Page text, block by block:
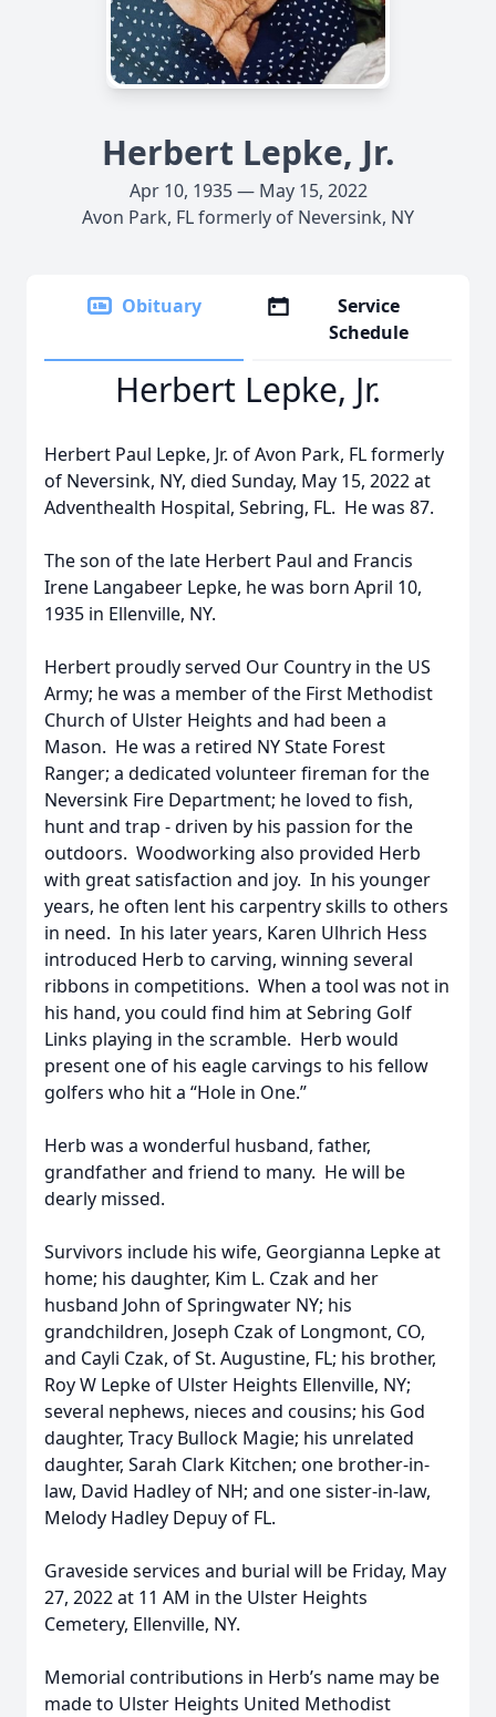
Herbert Lepke, Jr.
Apr 10, 1935 — May 15, 2022
Avon Park, FL formerly of Neversink, NY
Obituary
Service
Schedule
Herbert Lepke, Jr.
Herbert Paul Lepke, Jr. of Avon Park, FL formerly
of Neversink, NY, died Sunday, May 15, 2022 at
Adventhealth Hospital, Sebring, FL. He was 87.
The son of the late Herbert Paul and Francis
Irene Langabeer Lepke, he was born April 10,
1935 in Ellenville, NY.
Herbert proudly served Our Country in the US
Army; he was a member of the First Methodist
Church of Ulster Heights and had been a
Mason. He was a retired NY State Forest
Ranger; a dedicated volunteer fireman for the
Neversink Fire Department; he loved to fish,
hunt and trap - driven by his passion for the
outdoors. Woodworking also provided Herb
with great satisfaction and joy. In his younger
years, he often lent his carpentry skills to others
in need. In his later years, Karen Ulhrich Hess
introduced Herb to carving, winning several
ribbons in competitions. When a tool was not in
his hand, you could find him at Sebring Golf
Links playing in the scramble. Herb would
present one of his eagle carvings to his fellow
golfers who hit a “Hole in One.”
Herb was a wonderful husband, father,
grandfather and friend to many. He will be
dearly missed.
Survivors include his wife, Georgianna Lepke at
home; his daughter, Kim L. Czak and her
husband John of Springwater NY; his
grandchildren, Joseph Czak of Longmont, CO,
and Cayli Czak, of St. Augustine, FL; his brother,
Roy W Lepke of Ulster Heights Ellenville, NY;
several nephews, nieces and cousins; his God
daughter, Tracy Bullock Magie; his unrelated
daughter, Sarah Clark Kitchen; one brother-in-
law, David Hadley of NH; and one sister-in-law,
Melody Hadley Depuy of FL.
Graveside services and burial will be Friday, May
27, 2022 at 11 AM in the Ulster Heights
Cemetery, Ellenville, NY.
Memorial contributions in Herb’s name may be
made to Ulster Heights United Methodist